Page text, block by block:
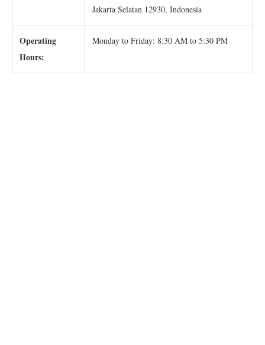
Jakarta Selatan 12930, Indonesia
Operating
Hours:
Monday to Friday: 8:30 AM to 5:30 PM